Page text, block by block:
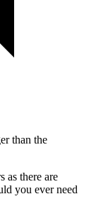
than the
as there are
you ever need